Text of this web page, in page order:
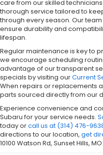
care from our skilled
thorough service tailored to
through every season. Our
ensure durability and
lifespan.
Regular maintenance is key to
we encourage scheduling
advantage of our transparent
specials by visiting ourCurrent
When repairs or replacements
parts sourced directly from our
Experience convenience and
Subaru for your service needs.
today orcall us at (314) 476-
directions to our location, get
10100 Watson Rd, Sunset Hills, MO